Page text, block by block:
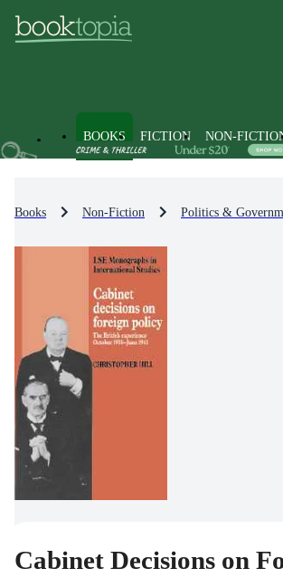
BOOKS FICTION NON-
Books Non-Fiction Politics &
Cabinet Decisions on